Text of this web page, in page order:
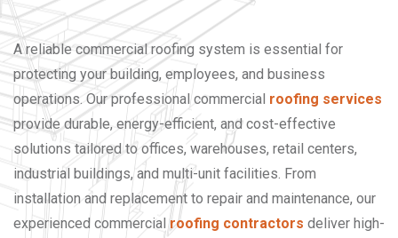
A reliable commercial roofing system is essential for
protecting your building, employees, and business
operations. Our professional commercial roofing services
provide durable, energy-efficient, and cost-effective
solutions tailored to offices, warehouses, retail centers,
industrial buildings, and multi-unit facilities. From
installation and replacement to repair and maintenance, our
experienced commercial roofing contractors deliver high-